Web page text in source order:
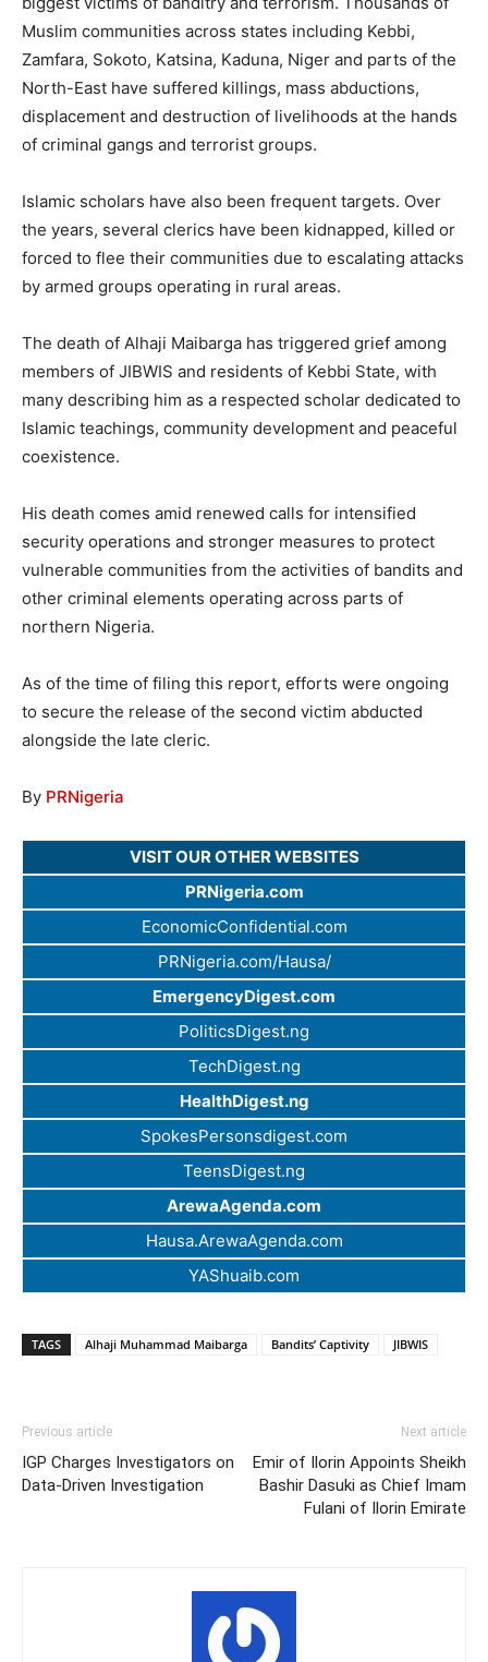
Muslim communities across states including Kebbi,
Zamfara, Sokoto, Katsina, Kaduna, Niger and parts of the
North-East have suffered killings, mass abductions,
displacement and destruction of livelihoods at the hands
of criminal gangs and terrorist groups.
Islamic scholars have also been frequent targets. Over
the years, several clerics have been kidnapped, killed or
forced to flee their communities due to escalating attacks
by armed groups operating in rural areas.
The death of Alhaji Maibarga has triggered grief among
members of JIBWIS and residents of Kebbi State, with
many describing him as a respected scholar dedicated to
Islamic teachings, community development and peaceful
coexistence.
His death comes amid renewed calls for intensified
security operations and stronger measures to protect
vulnerable communities from the activities of bandits and
other criminal elements operating across parts of
northern Nigeria.
As of the time of filing this report, efforts were ongoing
to secure the release of the second victim abducted
alongside the late cleric.
By PRNigeria
VISIT OUR OTHER WEBSITES
PRNigeria.com
EconomicConfidential.com
PRNigeria.com/Hausa/
EmergencyDigest.com
PoliticsDigest.ng
TechDigest.ng
HealthDigest.ng
SpokesPersonsdigest.com
TeensDigest.ng
ArewaAgenda.com
Hausa.ArewaAgenda.com
YAShuaib.com
TAGS Alhaji Muhammad Maibarga Bandits’ Captivity JIBWIS
Previous article
IGP Charges Investigators on
Data-Driven Investigation
Next article
Emir of Ilorin Appoints Sheikh
Bashir Dasuki as Chief Imam
Fulani of Ilorin Emirate